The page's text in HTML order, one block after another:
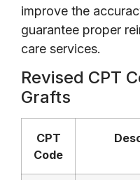
improve the
guarantee proper
care services.
Revised CPT
Grafts
CPT
Code